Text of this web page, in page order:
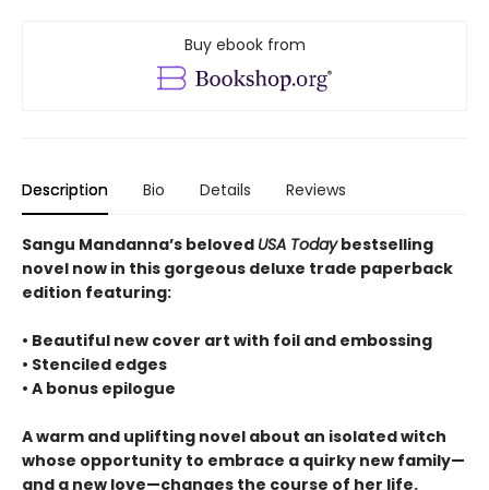
Buy ebook from
Description Bio Details Reviews
Sangu Mandanna’s beloved USA Todaybestselling
novel now in this gorgeous deluxe trade paperback
edition featuring:
• Beautiful new cover art with foil and embossing
• Stenciled edges
• A bonus epilogue
A warm and uplifting novel about an isolated witch
whose opportunity to embrace a quirky new family—
and a new love—changes the course of her life.